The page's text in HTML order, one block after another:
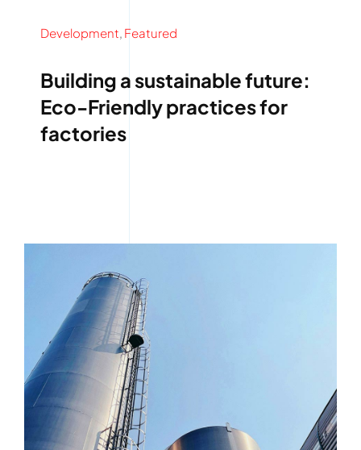
Development, Featured
Building a sustainable future:
Eco-Friendly practices for
factories